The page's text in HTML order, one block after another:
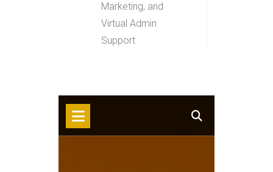
Marketing, and
Virtual Admin
Support